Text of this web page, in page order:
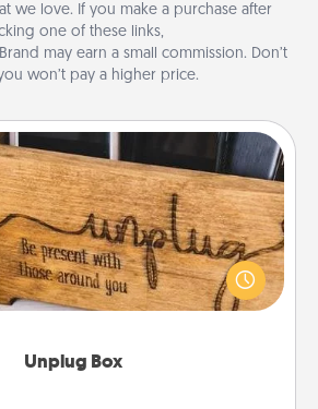
we love. If you make a purchase after
one of these links,
may earn a small commission. Don’t
won’t pay a higher price.
Unplug Box
Unplug Box
makes a great gift for those who
love Quality Time with others.